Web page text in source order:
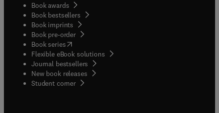
Book awards
Book bestsellers
Book imprints
Book pre-order
Book series(opens in new tab/window
Flexible eBook solutions
Journal bestsellers
New book releases
Student corner( opens in new tab/window